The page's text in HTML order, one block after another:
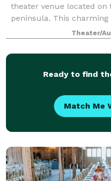
theater venue located on
peninsula. This
wedding ceremonies,
events from mid-April to
Theater/
Ready to find
Match Me